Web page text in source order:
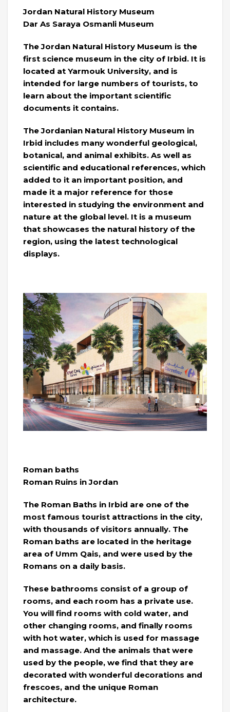
Jordan Natural History Museum
Dar As Saraya Osmanli Museum
The Jordan Natural History Museum is the
first science museum in the city of Irbid. It is
located at Yarmouk University, and is
intended for large numbers of tourists, to
learn about the important scientific
documents it contains.
The Jordanian Natural History Museum in
Irbid includes many wonderful geological,
botanical, and animal exhibits. As well as
scientific and educational references, which
added to it an important position, and
made it a major reference for those
interested in studying the environment and
nature at the global level. It is a museum
that showcases the natural history of the
region, using the latest technological
displays.
Roman baths
Roman Ruins in Jordan
The Roman Baths in Irbid are one of the
most famous tourist attractions in the city,
with thousands of visitors annually. The
Roman baths are located in the heritage
area of ​​Umm Qais, and were used by the
Romans on a daily basis.
These bathrooms consist of a group of
rooms, and each room has a private use.
You will find rooms with cold water, and
other changing rooms, and finally rooms
with hot water, which is used for massage
and massage. And the animals that were
used by the people, we find that they are
decorated with wonderful decorations and
frescoes, and the unique Roman
architecture.